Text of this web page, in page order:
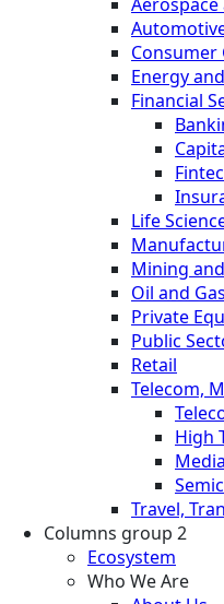
Consumer
Energy
Financial
Life
Mining
Oil and Gas
Private
Public
Retail
Telecom,
High
Travel,
Columns group 2
Ecosystem
Who We Are